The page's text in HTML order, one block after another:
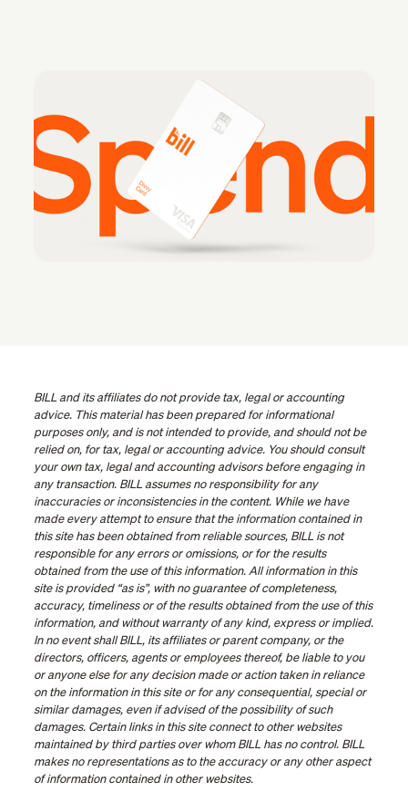
BILL and its affiliates do not provide tax, legal or accounting
advice. This material has been prepared for informational
purposes only, and is not intended to provide, and should not be
relied on, for tax, legal or accounting advice. You should consult
your own tax, legal and accounting advisors before engaging in
any transaction. BILL assumes no responsibility for any
inaccuracies or inconsistencies in the content. While we have
made every attempt to ensure that the information contained in
this site has been obtained from reliable sources, BILL is not
responsible for any errors or omissions, or for the results
obtained from the use of this information. All information in this
site is provided “as is”, with no guarantee of completeness,
accuracy, timeliness or of the results obtained from the use of this
information, and without warranty of any kind, express or implied.
In no event shall BILL, its affiliates or parent company, or the
directors, officers, agents or employees thereof, be liable to you
or anyone else for any decision made or action taken in reliance
on the information in this site or for any consequential, special or
similar damages, even if advised of the possibility of such
damages. Certain links in this site connect to other websites
maintained by third parties over whom BILL has no control. BILL
makes no representations as to the accuracy or any other aspect
of information contained in other websites.